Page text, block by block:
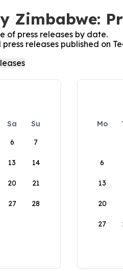
Zimbabwe:
of press releases by date.
releases published on
Sa
Su
6 7
13 14
20 21
27 28
Mo
6
13
20
27